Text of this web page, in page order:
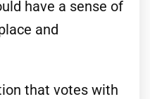
have a sense of
and
that votes with